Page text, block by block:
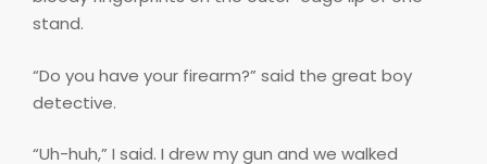
stand.
“Do you have your firearm?” said the great boy
detective.
“Uh-huh,” I said. I drew my gun and we walked